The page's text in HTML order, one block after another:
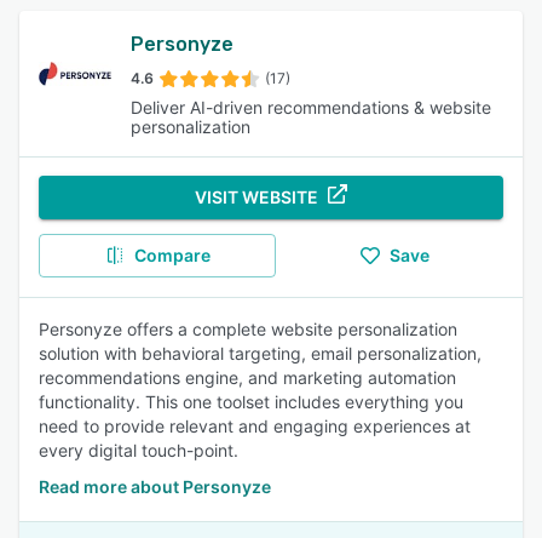
Personyze
4.6 (17)
Deliver AI-driven recommendations & website
personalization
VISIT WEBSITE
Compare Save
Personyze offers a complete website personalization
solution with behavioral targeting, email personalization,
recommendations engine, and marketing automation
functionality. This one toolset includes everything you
need to provide relevant and engaging experiences at
every digital touch-point.
Read more about Personyze